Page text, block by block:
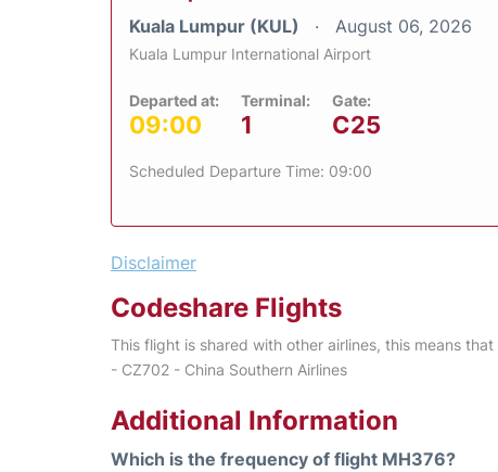
Kuala Lumpur (KUL) August 06, 2026
Kuala Lumpur International Airport
Departed at:
09:00
Terminal:
1
Gate:
C25
Scheduled Departure Time: 09:00
Disclaimer
Codeshare Flights
This flight is shared with other airlines, this means
- CZ702 - China Southern Airlines
Additional Information
Which is the frequency of flight MH376?